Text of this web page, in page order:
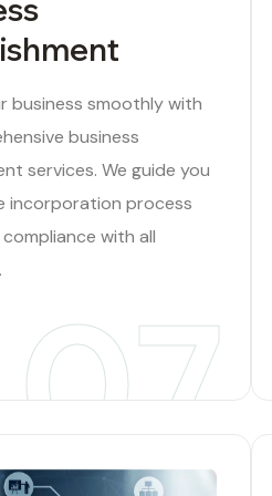
business smoothly with
business
services. We guide you
incorporation process
with all
07